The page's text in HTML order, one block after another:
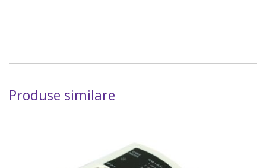
Produse similare